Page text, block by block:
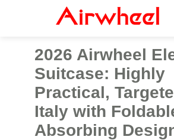
2026 Airwheel
Suitcase: Highly
Practical,
Italy with
Absorbing